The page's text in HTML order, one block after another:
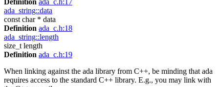
ada_string::data
const char * data
Definition ada_c.h:18
ada_string::length
size_t length
Definition ada_c.h:19
When linking against the ada library from C++, be minding that ada
requires access to the standard C++ library. E.g., you may link with